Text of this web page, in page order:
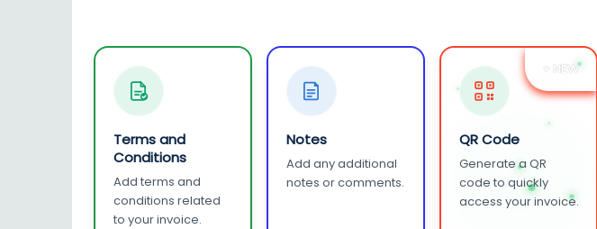
Terms and
Conditions
Add terms and
conditions related
to your invoice.
Notes
Add any additional
notes or comments.
+ NEW
QR Code
Generate a QR
code to quickly
access your invoice.